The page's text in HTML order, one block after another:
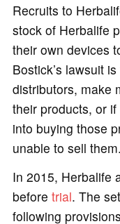
Recruits to
stock of Herbalife
their own devices
Bostick’s lawsuit
distributors, make
their products, or
into buying those
unable to sell them.
In 2015, Herbalife
before trial. The
following